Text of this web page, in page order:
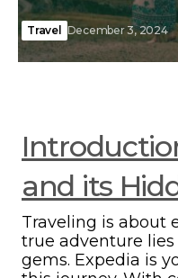
Travel December 3, 2024
and its
Traveling is about
true adventure
gems. Expedia is